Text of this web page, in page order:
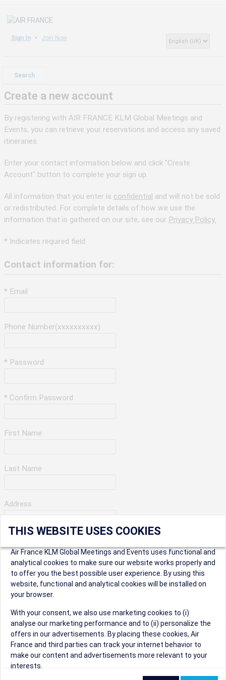
Sign In Join Now
Search
Create a new account
By registering with AIR FRANCE KLM Global Meetings and
Events, you can retrieve your reservations and access any saved
itineraries.
Enter your contact information below and click "Create
Account" button to complete your sign up.
All information that you enter is confidential and will not be sold
or redistributed. For complete details of how we use the
information that is gathered on our site, see our Privacy Policy.
* Indicates required field
Contact information for:
* Email
Phone Number(xxxxxxxxxx)
* Password
* Confirm Password
First Name
Last Name
Address
City
* Postal Code
Security Question
THIS WEBSITE USES COOKIES
Air France KLM Global Meetings and Events uses functional and
analytical cookies to make sure our website works properly and
to offer you the best possible user experience. By using this
website, functional and analytical cookies will be installed on
your browser.
With your consent, we also use marketing cookies to (i)
analyse our marketing performance and to (ii) personalize the
offers in our advertisements. By placing these cookies, Air
France and third parties can track your internet behavior to
make our content and advertisements more relevant to your
interests.